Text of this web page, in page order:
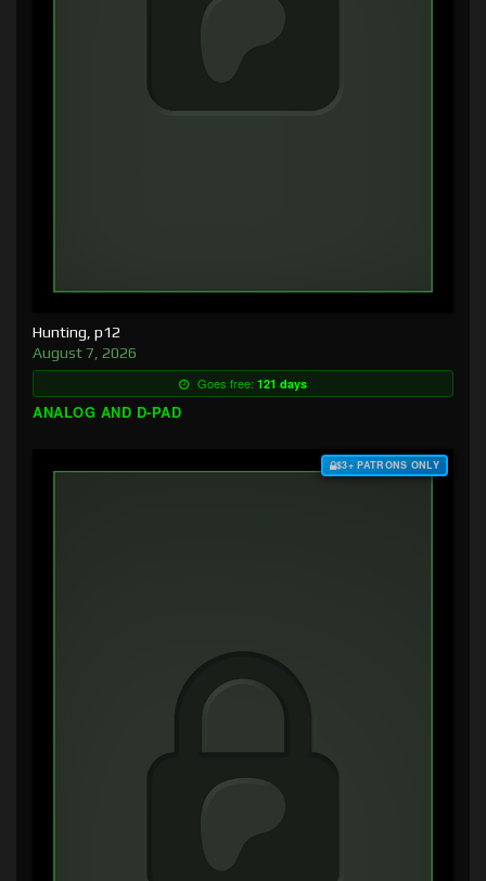
Hunting, p12
August 7, 2026
Goes free: 121 days
ANALOG AND D-PAD
$3+ PATRONS ONLY